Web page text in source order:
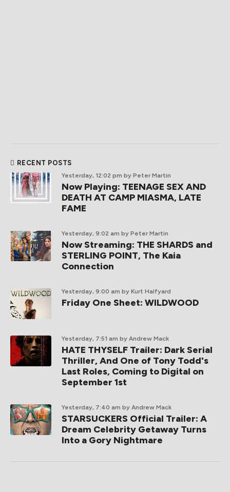
RECENT POSTS
Yesterday, 12:02 pm by Peter Martin
Now Playing: TEENAGE SEX AND
DEATH AT CAMP MIASMA, LATE
FAME
Yesterday, 9:02 am by Peter Martin
Now Streaming: THE SHARDS and
STERLING POINT, The Kaia
Connection
Yesterday, 9:00 am by Kurt Halfyard
Friday One Sheet: WILDWOOD
Yesterday, 7:51 am by Andrew Mack
HATE THYSELF Trailer: Dark Serial
Thriller, And One of Tony Todd's
Last Roles, Coming to Digital on
September 1st
Yesterday, 7:40 am by Andrew Mack
STARSUCKERS Official Trailer: A
Dream Celebrity Getaway Turns
Into a Gory Nightmare